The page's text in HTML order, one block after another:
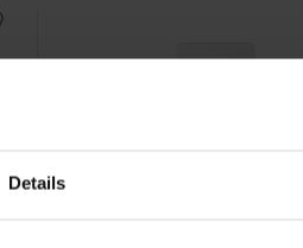
Details